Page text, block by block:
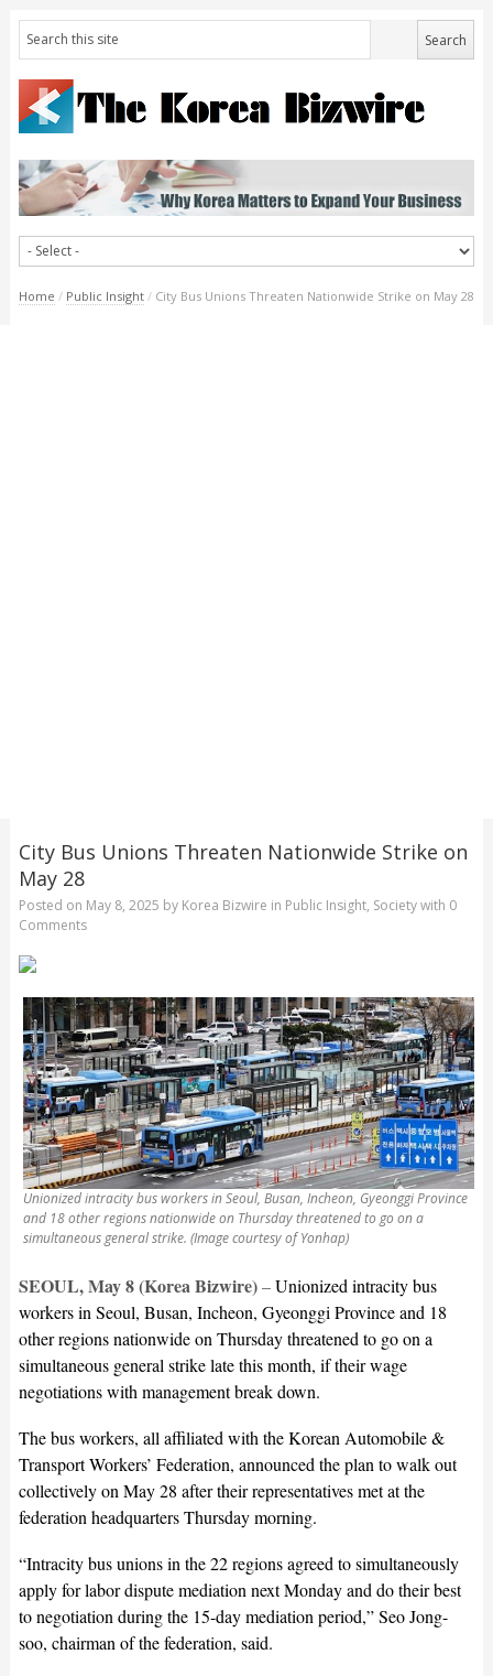
Home / Public Insight / City Bus Unions Threaten Nationwide Strike on May 28
City Bus Unions Threaten Nationwide Strike on
May 28
Posted on May 8, 2025 by Korea Bizwire in Public Insight, Societywith 0
Comments
Unionized intracity bus workers in Seoul, Busan, Incheon, Gyeonggi Province
and 18 other regions nationwide on Thursday threatened to go on a
simultaneous general strike. (Image courtesy of Yonhap)
SEOUL, May 8 (Korea Bizwire)–Unionized intracity bus
workers in Seoul, Busan, Incheon, Gyeonggi Province and 18
other regions nationwide on Thursday threatened to go on a
simultaneous general strike late this month, if their wage
negotiations with management break down.
The bus workers, all affiliated with the Korean Automobile &
Transport Workers’ Federation, announced the plan to walk out
collectively on May 28 after their representatives met at the
federation headquarters Thursday morning.
“Intracity bus unions in the 22 regions agreed to simultaneously
apply for labor dispute mediation next Monday and do their best
to negotiation during the 15-day mediation period,” Seo Jong-
soo, chairman of the federation, said.